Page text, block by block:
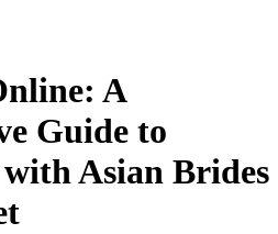
A
Guide to
Asian Brides